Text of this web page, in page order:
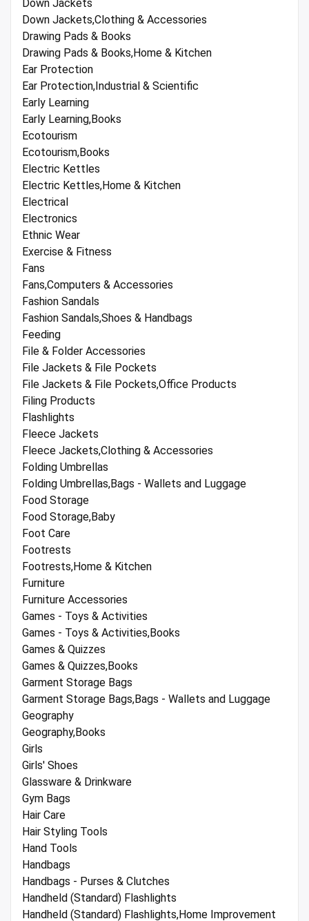
Down Jackets
Down Jackets,Clothing & Accessories
Drawing Pads & Books
Drawing Pads & Books,Home & Kitchen
Ear Protection
Ear Protection,Industrial & Scientific
Early Learning
Early Learning,Books
Ecotourism
Ecotourism,Books
Electric Kettles
Electric Kettles,Home & Kitchen
Electrical
Electronics
Ethnic Wear
Exercise & Fitness
Fans
Fans,Computers & Accessories
Fashion Sandals
Fashion Sandals,Shoes & Handbags
Feeding
File & Folder Accessories
File Jackets & File Pockets
File Jackets & File Pockets,Office Products
Filing Products
Flashlights
Fleece Jackets
Fleece Jackets,Clothing & Accessories
Folding Umbrellas
Folding Umbrellas,Bags - Wallets and Luggage
Food Storage
Food Storage,Baby
Foot Care
Footrests
Footrests,Home & Kitchen
Furniture
Furniture Accessories
Games - Toys & Activities
Games - Toys & Activities,Books
Games & Quizzes
Games & Quizzes,Books
Garment Storage Bags
Garment Storage Bags,Bags - Wallets and Luggage
Geography
Geography,Books
Girls
Girls' Shoes
Glassware & Drinkware
Gym Bags
Hair Care
Hair Styling Tools
Hand Tools
Handbags
Handbags - Purses & Clutches
Handheld (Standard) Flashlights
Handheld (Standard) Flashlights,Home Improvement